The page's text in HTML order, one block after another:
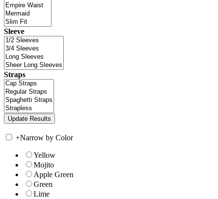
Sleeve
Straps
+Narrow by Color
Yellow
Mojito
Apple Green
Green
Lime